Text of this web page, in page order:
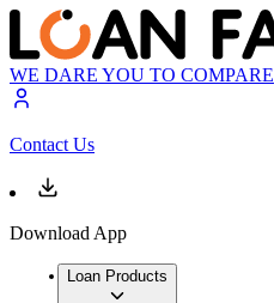
WE DARE YOU TO COMPARE
Contact Us
Download App
Loan Products